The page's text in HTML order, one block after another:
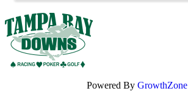
Powered By GrowthZone